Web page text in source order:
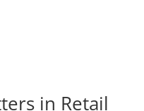
in Retail​